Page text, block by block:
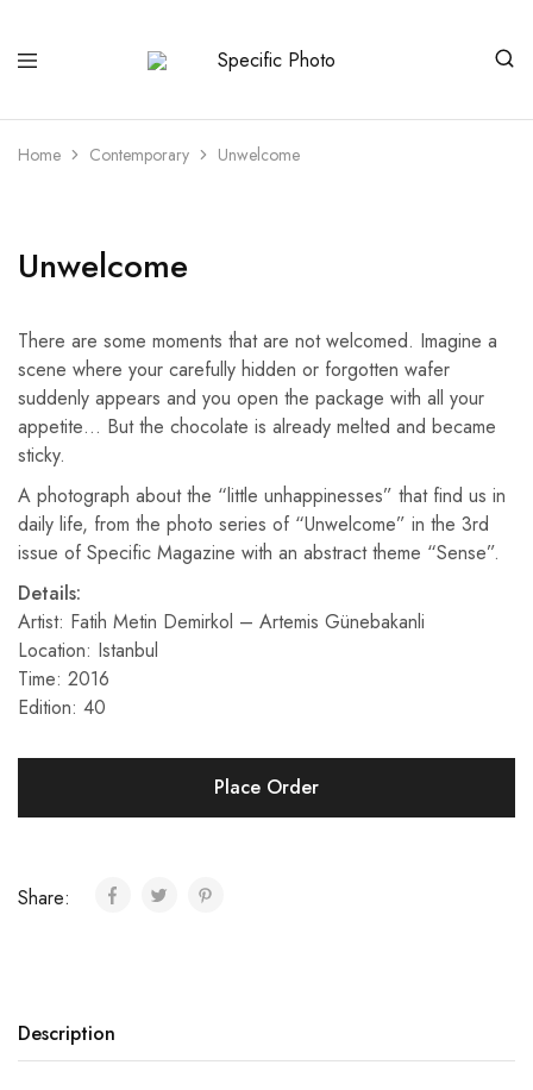
Specific
Limited
Art
Home Contemporary Unwelcome
Unwelcome
There are some moments that are not welcomed. Imagine a
scene where your carefully hidden or forgotten wafer
suddenly appears and you open the package with all your
appetite… But the chocolate is already melted and became
sticky.
A photograph about the “little unhappinesses” that find us in
daily life, from the photo series of “Unwelcome” in the 3rd
issue of Specific Magazine with an abstract theme “Sense”.
Details:
Artist: Fatih Metin Demirkol – Artemis Günebakanli
Location: Istanbul
Time: 2016
Edition: 40
Place Order
Share:
Description